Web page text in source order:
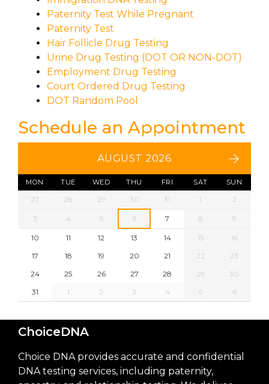
Paternity Test While Pregnant
Paternity Test
Hair Follicle Drug Testing
Urine Drug Testing (DOT OR NON-DOT)
Employment Drug Testing
Court Ordered Drug Testing
DOT Random Pool
Schedule an Appointment
AUGUST 2026
MON TUE WED THU FRI SAT SUN
27 28 29 30 31 1 2
3 4 5 6 7 8 9
10 11 12 13 14 15
16
17
18 19 20 21 22
23
24
25 26 27 28 29
30
31
1 2 3 4 5 6
ChoiceDNA
Choice DNA provides accurate and confidential
DNA testing services, including paternity,